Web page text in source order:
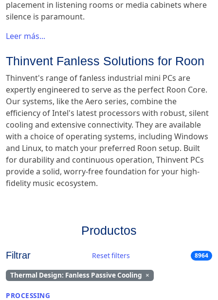
placement in listening rooms or media cabinets where
silence is paramount.
Leer más...
Thinvent Fanless Solutions for Roon
Thinvent's range of fanless industrial mini PCs are
expertly engineered to serve as the perfect Roon Core.
Our systems, like the Aero series, combine the
efficiency of Intel's latest processors with robust, silent
cooling and extensive connectivity. They are available
with a choice of operating systems, including Windows
and Linux, to match your preferred Roon setup. Built
for durability and continuous operation, Thinvent PCs
provide a solid, worry-free foundation for your high-
fidelity music ecosystem.
Productos
Filtrar Reset filters 8964
Thermal Design: Fanless Passive Cooling ×
PROCESSING